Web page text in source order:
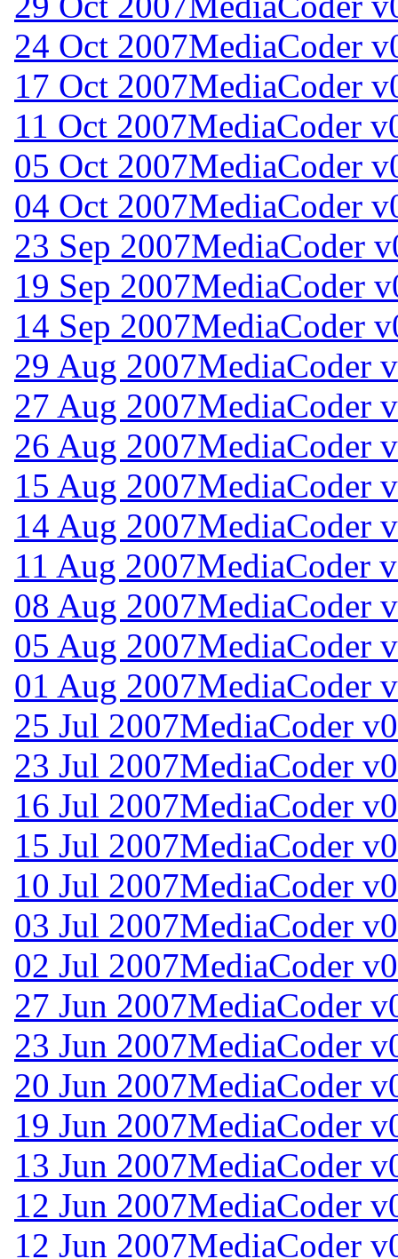
24 Oct 2007MediaCoder
17 Oct 2007MediaCoder
11 Oct 2007MediaCoder
05 Oct 2007MediaCoder
04 Oct 2007MediaCoder
23 Sep 2007MediaCoder
19 Sep 2007MediaCoder
14 Sep 2007MediaCoder
29 Aug 2007MediaCoder
27 Aug 2007MediaCoder
26 Aug 2007MediaCoder
15 Aug 2007MediaCoder
14 Aug 2007MediaCoder
11 Aug 2007MediaCoder
08 Aug 2007MediaCoder
05 Aug 2007MediaCoder
01 Aug 2007MediaCoder
25 Jul 2007MediaCoder
23 Jul 2007MediaCoder
16 Jul 2007MediaCoder
15 Jul 2007MediaCoder
10 Jul 2007MediaCoder
03 Jul 2007MediaCoder
02 Jul 2007MediaCoder
27 Jun 2007MediaCoder
23 Jun 2007MediaCoder
20 Jun 2007MediaCoder
19 Jun 2007MediaCoder
13 Jun 2007MediaCoder
12 Jun 2007MediaCoder
12 Jun 2007MediaCoder